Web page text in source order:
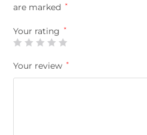
are marked
*
Your rating *
Your review *